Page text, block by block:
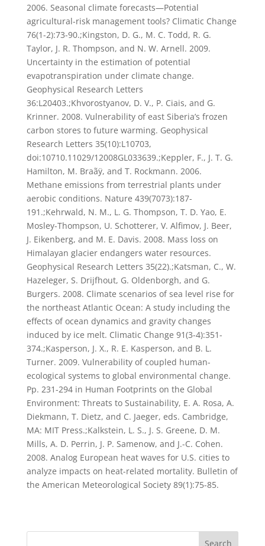
2006. Seasonal climate forecasts—Potential
agricultural-risk management tools? Climatic Change
76(1-2):73-90.;Kingston, D. G., M. C. Todd, R. G.
Taylor, J. R. Thompson, and N. W. Arnell. 2009.
Uncertainty in the estimation of potential
evapotranspiration under climate change.
Geophysical Research Letters
36:L20403.;Khvorostyanov, D. V., P. Ciais, and G.
Krinner. 2008. Vulnerability of east Siberia’s frozen
carbon stores to future warming. Geophysical
Research Letters 35(10):L10703,
doi:10710.11029/12008GL033639.;Keppler, F., J. T. G.
Hamilton, M. Braãÿ, and T. Rockmann. 2006.
Methane emissions from terrestrial plants under
aerobic conditions. Nature 439(7073):187-
191.;Kehrwald, N. M., L. G. Thompson, T. D. Yao, E.
Mosley-Thompson, U. Schotterer, V. Alfimov, J. Beer,
J. Eikenberg, and M. E. Davis. 2008. Mass loss on
Himalayan glacier endangers water resources.
Geophysical Research Letters 35(22).;Katsman, C., W.
Hazeleger, S. Drijfhout, G. Oldenborgh, and G.
Burgers. 2008. Climate scenarios of sea level rise for
the northeast Atlantic Ocean: A study including the
effects of ocean dynamics and gravity changes
induced by ice melt. Climatic Change 91(3-4):351-
374.;Kasperson, J. X., R. E. Kasperson, and B. L.
Turner. 2009. Vulnerability of coupled human-
ecological systems to global environmental change.
Pp. 231-294 in Human Footprints on the Global
Environment: Threats to Sustainability, E. A. Rosa, A.
Diekmann, T. Dietz, and C. Jaeger, eds. Cambridge,
MA: MIT Press.;Kalkstein, L. S., J. S. Greene, D. M.
Mills, A. D. Perrin, J. P. Samenow, and J.-C. Cohen.
2008. Analog European heat waves for U.S. cities to
analyze impacts on heat-related mortality. Bulletin of
the American Meteorological Society 89(1):75-85.